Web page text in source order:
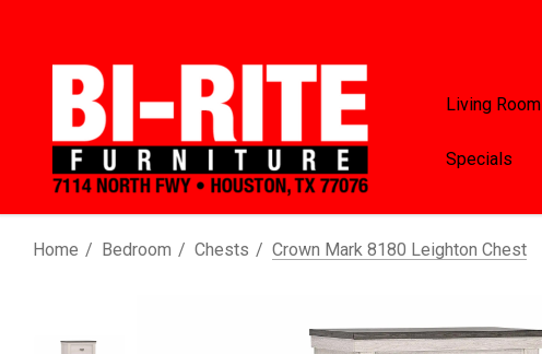
Living Room
Specials
Home Bedroom Chests Crown Mark 8180 Leighton Chest